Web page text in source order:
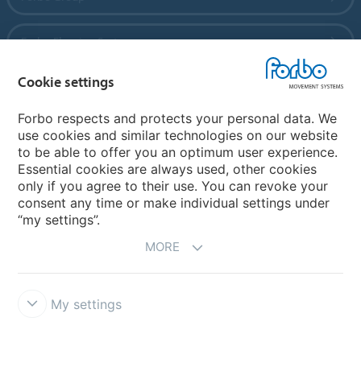
Forbo Flooring Systems
Forbo Movement Systems
Country sites
Choose your country
Cookie settings
Forbo respects and protects your personal data. We
use cookies and similar technologies on our website
to be able to offer you an optimum user experience.
Essential cookies are always used, other cookies
only if you agree to their use. You can revoke your
consent any time or make individual settings under
“my settings”.
MORE
My settings